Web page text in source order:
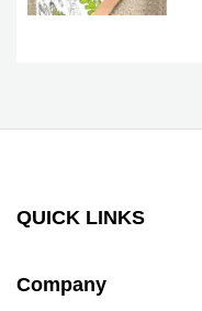
QUICK LINKS
Company